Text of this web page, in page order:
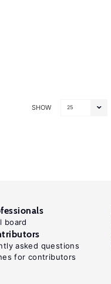
SHOW 25
board
asked questions
for contributors